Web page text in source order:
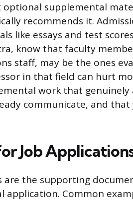
supplemental
recommends it.
like essays and test
know that faculty
staff, may be the ones
in that field can hurt
work that genuinely
communicate, and that
Job
are the supporting
Common